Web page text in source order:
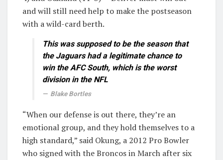
and will still need help to make the postseason
with a wild-card berth.
This was supposed to be the season that
the Jaguars had a legitimate chance to
win the AFC South, which is the worst
division in the NFL
Blake Bortles
“When our defense is out there, they’re an
emotional group, and they hold themselves to a
high standard,” said Okung, a 2012 Pro Bowler
who signed with the Broncos in March after six